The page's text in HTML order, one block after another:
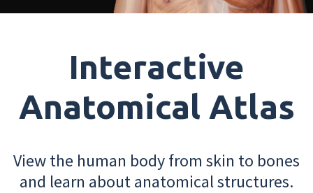
Interactive
Anatomical Atlas
View the human body from skin to bones
and learn about anatomical structures.